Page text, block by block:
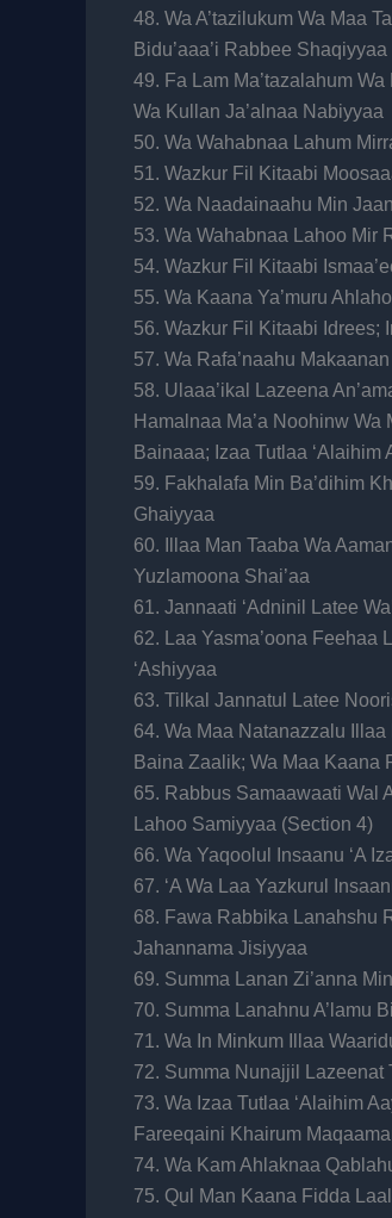
48. Wa A’tazilukum Wa Maa
Bidu’aaa’i Rabbee Shaqiyyaa
49. Fa Lam Ma’tazalahum
Wa Kullan Ja’alnaa Nabiyyaa
50. Wa Wahabnaa Lahum
51. Wazkur Fil Kitaabi
52. Wa Naadainaahu Min
53. Wa Wahabnaa Lahoo Mir
54. Wazkur Fil Kitaabi
55. Wa Kaana Ya’muru
56. Wazkur Fil Kitaabi Idrees;
57. Wa Rafa’naahu Makaanan
58. Ulaaa’ikal Lazeena
Hamalnaa Ma’a Noohinw
Bainaaa; Izaa Tutlaa
59. Fakhalafa Min Ba’dihim
Ghaiyyaa
60. Illaa Man Taaba Wa
Yuzlamoona Shai’aa
61. Jannaati ‘Adninil Latee
62. Laa Yasma’oona Feehaa
‘Ashiyyaa
63. Tilkal Jannatul Latee
64. Wa Maa Natanazzalu
Baina Zaalik; Wa Maa Kaana
65. Rabbus Samaawaati Wal
Lahoo Samiyyaa (Section 4)
66. Wa Yaqoolul Insaanu ‘A
67. ‘A Wa Laa Yazkurul
68. Fawa Rabbika Lanahshu
Jahannama Jisiyyaa
69. Summa Lanan Zi’anna
70. Summa Lanahnu A’lamu
71. Wa In Minkum Illaa
72. Summa Nunajjil Lazeenat
73. Wa Izaa Tutlaa ‘Alaihim
Fareeqaini Khairum
74. Wa Kam Ahlaknaa
75. Qul Man Kaana Fidda